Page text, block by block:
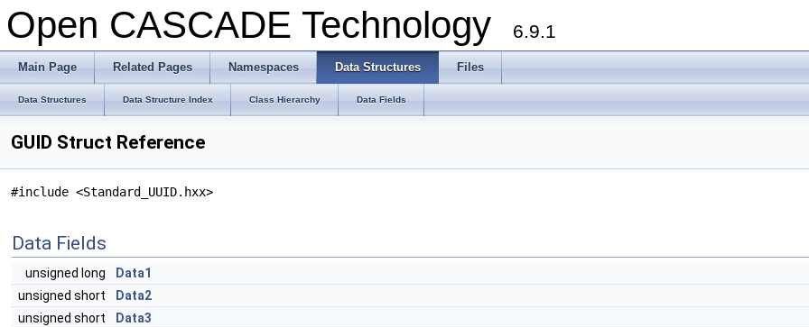
Open CASCADE Technology 6.9.1
Main Page Related Pages Namespaces Data Structures Files
Data Structures Data Structure Index Class Hierarchy Data Fields
GUID Struct Reference
#include <Standard_UUID.hxx>
Data Fields
unsigned long
Data1
unsigned short
Data2
unsigned short
Data3